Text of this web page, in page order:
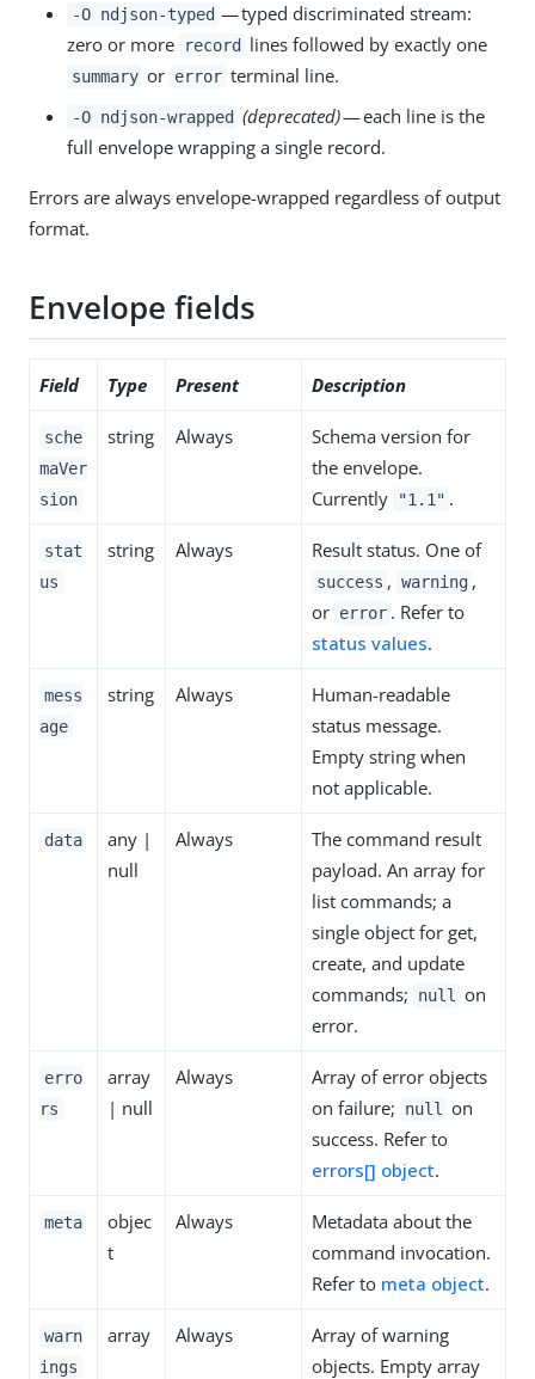
-O ndjson-typed — typed discriminated stream:
zero or more
record lines followed by exactly one
summary or error terminal line.
-O ndjson-wrapped (deprecated)— each line is the
full envelope wrapping a single record.
Errors are always envelope-wrapped regardless of output
format.
Envelope fields
Field Type Present Description
sche
maVer
sion
string Always
Schema version for
the envelope.
Currently
"1.1" .
stat
us
string Always Result status. One of
success , warning ,
or error . Refer to
status values.
mess
age
string Always
Human-readable
status message.
Empty string when
not applicable.
data
any |
null
Always
The command result
payload. An array for
list commands; a
single object for get,
create, and update
commands;
null
on
error.
erro
rs
array
| null
Always
Array of error objects
on failure;
null
on
success. Refer to
errors[] object.
meta
objec
t
Always
Metadata about the
command invocation.
Refer to meta object.
warn
ings
array Always
Array of warning
objects. Empty array